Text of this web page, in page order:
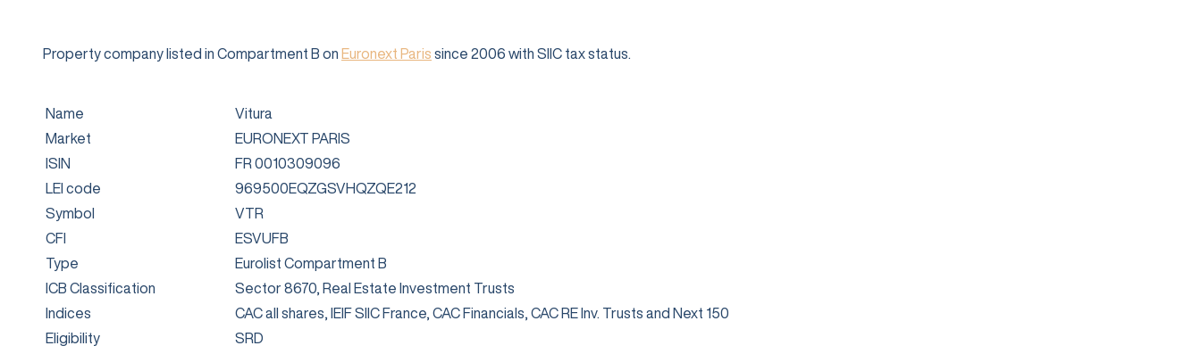
Property company listed in Compartment B on Euronext Paris since 2006 with SIIC tax status.
Name
Vitura
Market
EURONEXT PARIS
ISIN
FR 0010309096
LEI code
969500EQZGSVHQZQE212
Symbol
VTR
CFI
ESVUFB
Type
Eurolist Compartment B
ICB Classification
Sector 8670, Real Estate Investment Trusts
Indices
CAC all shares, IEIF SIIC France, CAC Financials, CAC RE Inv. Trusts and Next 150
Eligibility
SRD